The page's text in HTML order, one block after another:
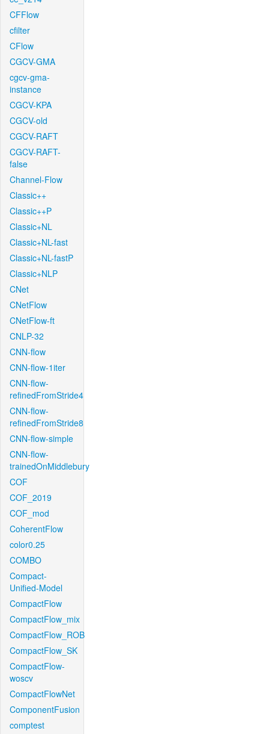
CFFlow
cfilter
CFlow
CGCV-GMA
cgcv-gma-
instance
CGCV-KPA
CGCV-old
CGCV-RAFT
CGCV-RAFT-
false
Channel-Flow
Classic++
Classic++P
Classic+NL
Classic+NL-fast
Classic+NL-fastP
Classic+NLP
CNet
CNetFlow
CNetFlow-ft
CNLP-32
CNN-flow
CNN-flow-1iter
CNN-flow-
refinedFromStride4
CNN-flow-
refinedFromStride8
CNN-flow-simple
CNN-flow-
trainedOnMiddlebury
COF
COF_2019
COF_mod
CoherentFlow
color0.25
COMBO
Compact-
Unified-Model
CompactFlow
CompactFlow_mix
CompactFlow_ROB
CompactFlow_SK
CompactFlow-
woscv
CompactFlowNet
ComponentFusion
comptest